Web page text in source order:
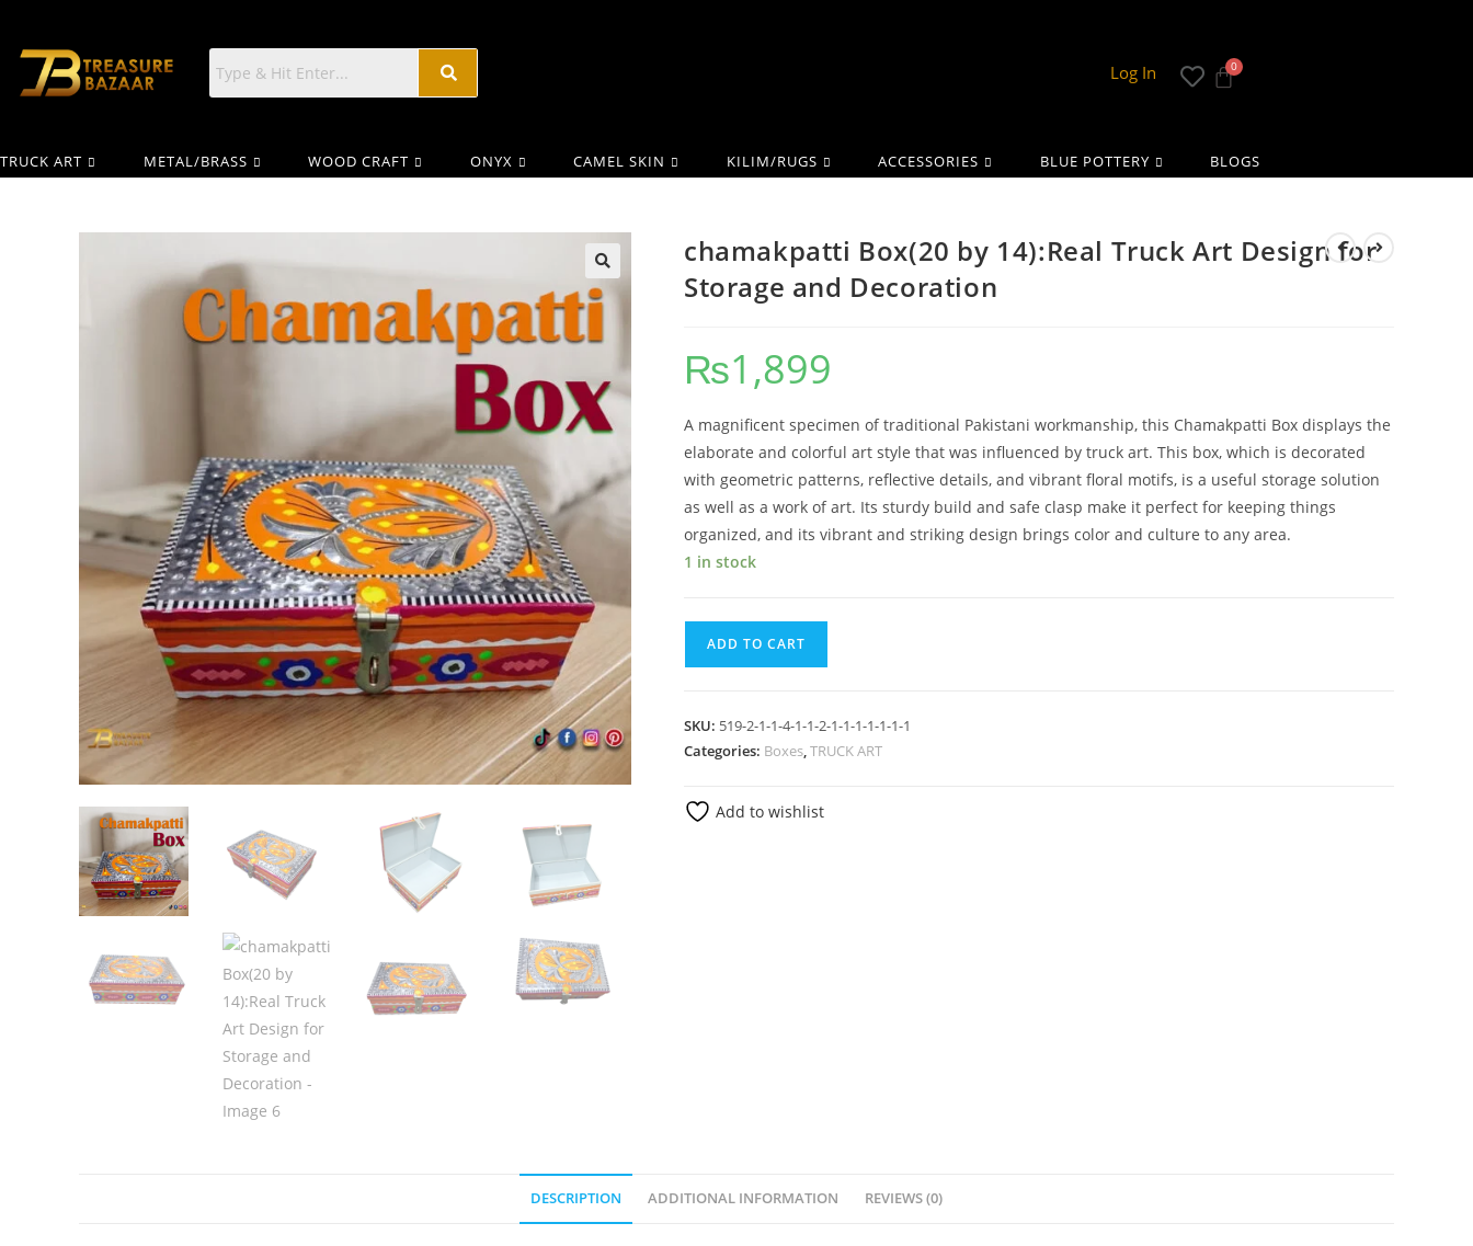
Log In
TRUCK ART METAL/BRASS WOOD CRAFT ONYX CAMEL SKIN KILIM/RUGS ACCESSORIES BLUE POTTERY BLOGS
chamakpatti Box(20 by 14):Real Truck Art Design for
Storage and Decoration
₨1,899
A magnificent specimen of traditional Pakistani workmanship, this Chamakpatti Box displays the
elaborate and colorful art style that was influenced by truck art. This box, which is decorated
with geometric patterns, reflective details, and vibrant floral motifs, is a useful storage solution
as well as a work of art. Its sturdy build and safe clasp make it perfect for keeping things
organized, and its vibrant and striking design brings color and culture to any area.
1 in stock
ADD TO CART
SKU: 519-2-1-1-4-1-1-2-1-1-1-1-1-1-1
Categories: Boxes,TRUCK ART
Add to wishlist
DESCRIPTION ADDITIONAL INFORMATION REVIEWS (0)